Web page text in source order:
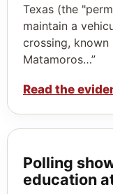
Texas (the
maintain a
crossing, known
Matamoros…”
Read the
Polling
education